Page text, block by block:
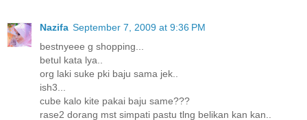
Nazifa September 7, 2009 at 9:36 PM
bestnyeee g shopping...
betul kata lya..
org laki suke pki baju sama jek..
ish3...
cube kalo kite pakai baju same???
rase2 dorang mst simpati pastu tlng belikan kan kan..